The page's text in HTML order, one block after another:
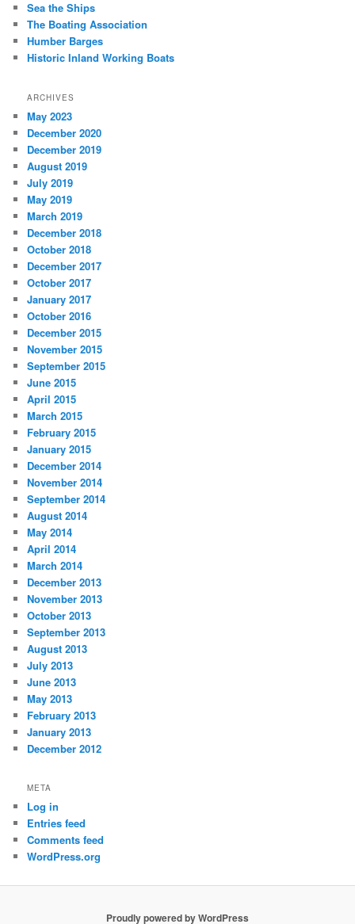
Sea the Ships
The Boating Association
Humber Barges
Historic Inland Working Boats
ARCHIVES
May 2023
December 2020
December 2019
August 2019
July 2019
May 2019
March 2019
December 2018
October 2018
December 2017
October 2017
January 2017
October 2016
December 2015
November 2015
September 2015
June 2015
April 2015
March 2015
February 2015
January 2015
December 2014
November 2014
September 2014
August 2014
May 2014
April 2014
March 2014
December 2013
November 2013
October 2013
September 2013
August 2013
July 2013
June 2013
May 2013
February 2013
January 2013
December 2012
META
Log in
Entries feed
Comments feed
WordPress.org
Proudly powered by WordPress